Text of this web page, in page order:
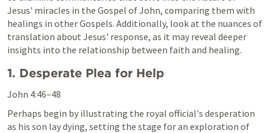
Jesus' miracles in the Gospel of John, comparing them with
healings in other Gospels. Additionally, look at the nuances of
translation about Jesus' response, as it may reveal deeper
insights into the relationship between faith and healing.
1. Desperate Plea for Help
John 4:46–48
Perhaps begin by illustrating the royal official's desperation
as his son lay dying, setting the stage for an exploration of